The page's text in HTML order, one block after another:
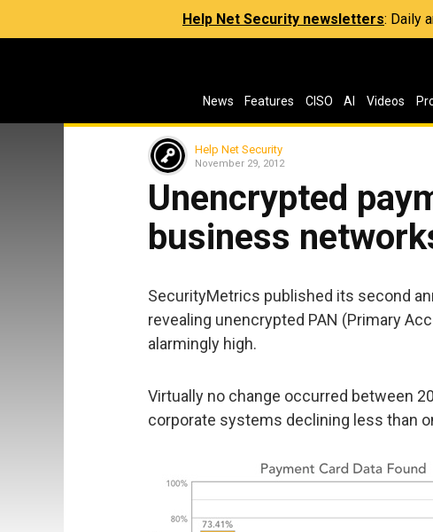
Help Net Security newsletters: Daily
News Features CISO AI Videos
Help Net Security
November 29, 2012
Unencrypted
business
SecurityMetrics published its second
revealing unencrypted PAN (Primary
alarmingly high.
Virtually no change occurred between
corporate systems declining less than